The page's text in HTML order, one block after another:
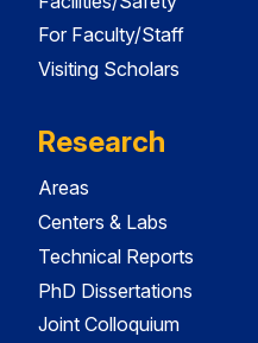
For Faculty/Staff
Visiting Scholars
Research
Areas
Centers & Labs
Technical Reports
PhD Dissertations
Joint Colloquium